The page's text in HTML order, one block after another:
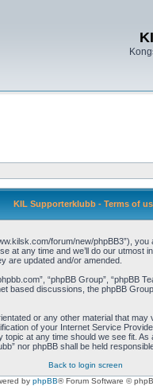
KIL Supporterklubb - Terms of
forum/new/phpBB3”),
at any time and we’ll do our
are updated and/or amended.
“phpBB Group”, “phpBB
based discussions, the phpBB
or any other material that
of your Internet Service
at any time should we see fit.
nor phpBB shall be held
Back to login screen
by phpBB® Forum Software ©